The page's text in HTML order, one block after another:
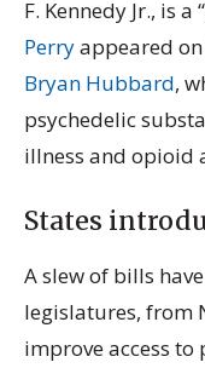
F. Kennedy Jr., is
Perryappeared
Bryan Hubbard,
psychedelic
illness and opioid
States
A slew of bills
legislatures, from
improve access